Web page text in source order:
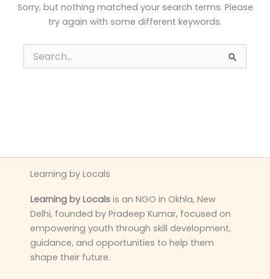
Sorry, but nothing matched your search terms. Please
try again with some different keywords.
Search
for:
Learning by Locals
Learning by Locals is an NGO in Okhla, New
Delhi, founded by Pradeep Kumar, focused on
empowering youth through skill development,
guidance, and opportunities to help them
shape their future.